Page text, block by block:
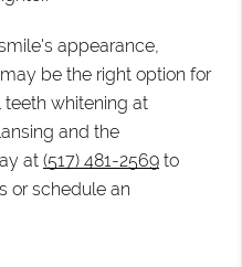
appearance,
be the right option for
teeth whitening at
and the
at(517) 481-2569 to
or schedule an